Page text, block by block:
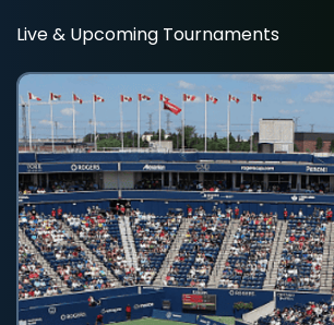
Live & Upcoming Tournaments